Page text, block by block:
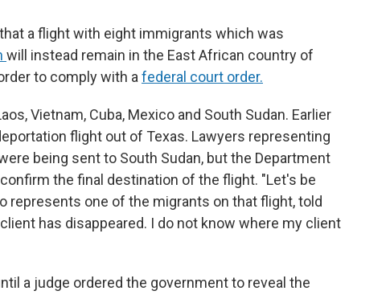
a flight with eight immigrants which was
will instead remain in the East African country of
to comply with a federal court order.
Vietnam, Cuba, Mexico and South Sudan. Earlier
flight out of Texas. Lawyers representing
being sent to South Sudan, but the Department
the final destination of the flight. "Let's be
represents one of the migrants on that flight,told
has disappeared. I do not know where my client
a judge ordered the government to reveal the